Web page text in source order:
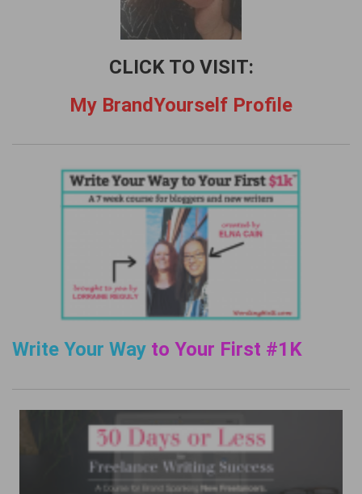
CLICK TO VISIT:
My BrandYourself Profile
Write Your Way to Your First #1K